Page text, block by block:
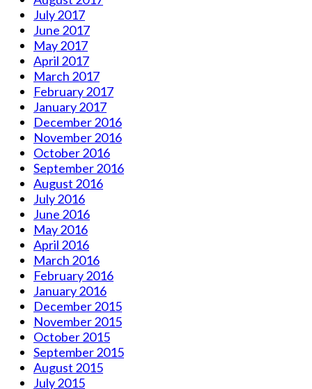
July 2017
June 2017
May 2017
April 2017
March 2017
February 2017
January 2017
December 2016
November 2016
October 2016
September 2016
August 2016
July 2016
June 2016
May 2016
April 2016
March 2016
February 2016
January 2016
December 2015
November 2015
October 2015
September 2015
August 2015
July 2015